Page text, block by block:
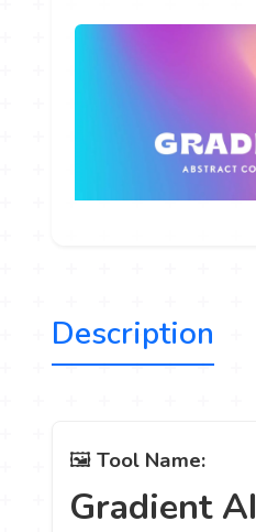
Description
🖼️Tool Name:
Gradient AI